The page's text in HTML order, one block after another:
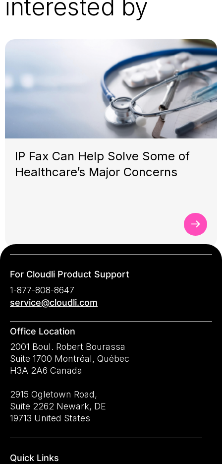
interested by
IP Fax Can Help Solve Some of
Healthcare’s Major Concerns
For Cloudli Product Support
1-877-808-8647
service@cloudli.com
Office Location
2001 Boul. Robert Bourassa
Suite 1700 Montréal, Québec
H3A 2A6 Canada
2915 Ogletown Road,
Suite 2262 Newark, DE
19713 United States
Quick Links